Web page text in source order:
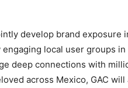
develop brand exposure
local user groups in
deep connections with
across Mexico, GAC